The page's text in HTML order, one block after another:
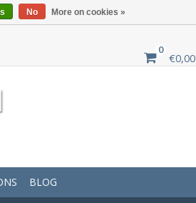
0
€0,00
BLOG
No More on cookies »